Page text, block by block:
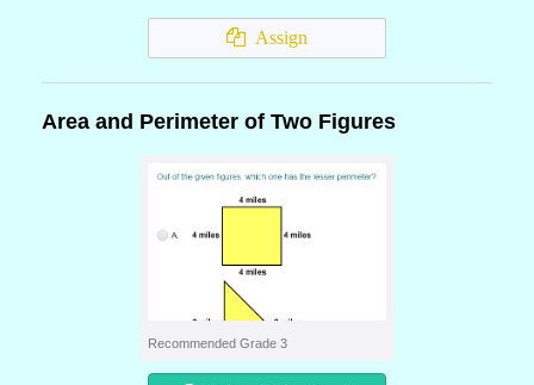
Assign
Area and Perimeter of Two Figures
Recommended Grade 3